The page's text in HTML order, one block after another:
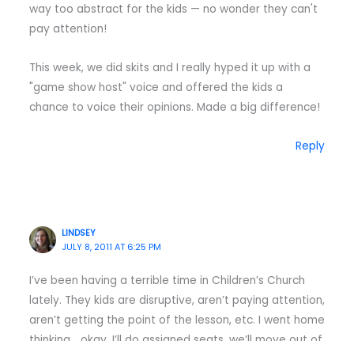
way too abstract for the kids — no wonder they can't
pay attention!
This week, we did skits and I really hyped it up with a
"game show host" voice and offered the kids a
chance to voice their opinions. Made a big difference!
Reply
LINDSEY
JULY 8, 2011 AT 6:25 PM
I’ve been having a terrible time in Children’s Church
lately. They kids are disruptive, aren’t paying attention,
aren’t getting the point of the lesson, etc. I went home